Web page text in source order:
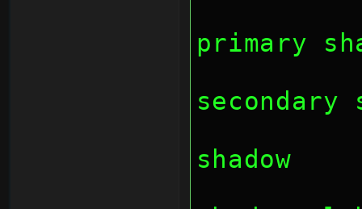
primary
secondary
shadow